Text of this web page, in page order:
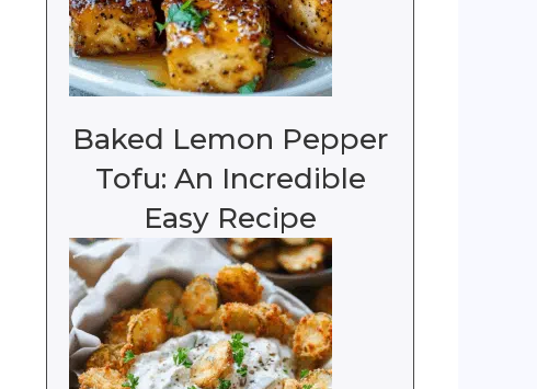
Baked Lemon Pepper
Tofu: An Incredible
Easy Recipe